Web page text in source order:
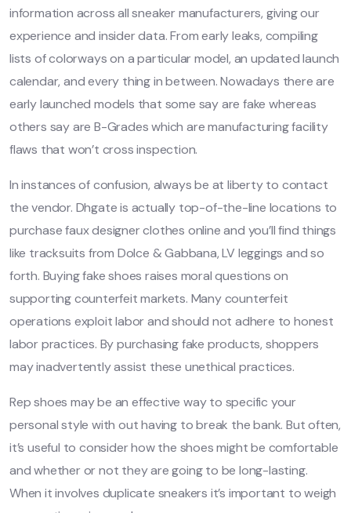
information across all sneaker manufacturers, giving our
experience and insider data. From early leaks, compiling
lists of colorways on a particular model, an updated launch
calendar, and every thing in between. Nowadays there are
early launched models that some say are fake whereas
others say are B-Grades which are manufacturing facility
flaws that won’t cross inspection.
In instances of confusion, always be at liberty to contact
the vendor. Dhgate is actually top-of-the-line locations to
purchase faux designer clothes online and you’ll find things
like tracksuits from Dolce & Gabbana, LV leggings and so
forth. Buying fake shoes raises moral questions on
supporting counterfeit markets. Many counterfeit
operations exploit labor and should not adhere to honest
labor practices. By purchasing fake products, shoppers
may inadvertently assist these unethical practices.
Rep shoes may be an effective way to specific your
personal style with out having to break the bank. But often,
it’s useful to consider how the shoes might be comfortable
and whether or not they are going to be long-lasting.
When it involves duplicate sneakers it’s important to weigh